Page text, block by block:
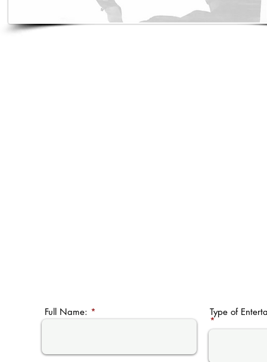
Full Name: Type of